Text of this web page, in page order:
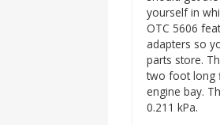
yourself in
OTC 5606
adapters so
parts store.
two foot long
engine bay.
0.211 kPa.